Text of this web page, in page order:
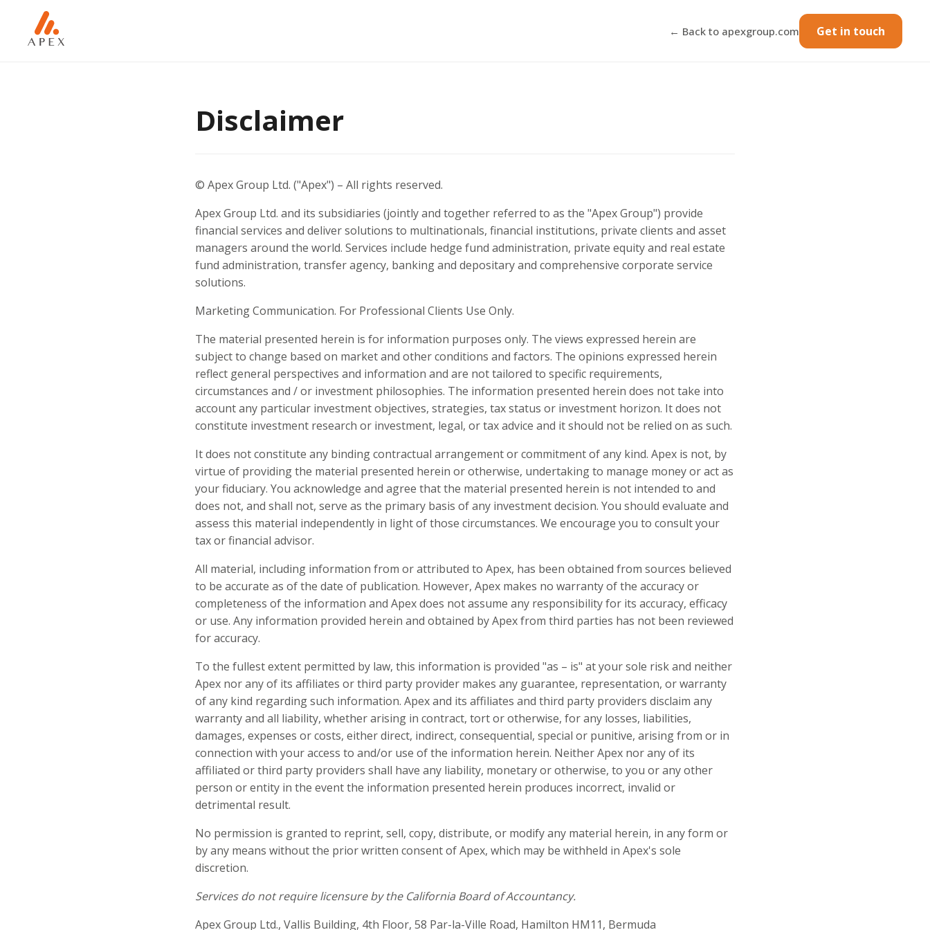
← Back to apexgroup.com Get in touch
Disclaimer
© Apex Group Ltd. ("Apex") – All rights reserved.
Apex Group Ltd. and its subsidiaries (jointly and together referred to as the "Apex Group") provide
financial services and deliver solutions to multinationals, financial institutions, private clients and asset
managers around the world. Services include hedge fund administration, private equity and real estate
fund administration, transfer agency, banking and depositary and comprehensive corporate service
solutions.
Marketing Communication. For Professional Clients Use Only.
The material presented herein is for information purposes only. The views expressed herein are
subject to change based on market and other conditions and factors. The opinions expressed herein
reflect general perspectives and information and are not tailored to specific requirements,
circumstances and / or investment philosophies. The information presented herein does not take into
account any particular investment objectives, strategies, tax status or investment horizon. It does not
constitute investment research or investment, legal, or tax advice and it should not be relied on as such.
It does not constitute any binding contractual arrangement or commitment of any kind. Apex is not, by
virtue of providing the material presented herein or otherwise, undertaking to manage money or act as
your fiduciary. You acknowledge and agree that the material presented herein is not intended to and
does not, and shall not, serve as the primary basis of any investment decision. You should evaluate and
assess this material independently in light of those circumstances. We encourage you to consult your
tax or financial advisor.
All material, including information from or attributed to Apex, has been obtained from sources believed
to be accurate as of the date of publication. However, Apex makes no warranty of the accuracy or
completeness of the information and Apex does not assume any responsibility for its accuracy, efficacy
or use. Any information provided herein and obtained by Apex from third parties has not been reviewed
for accuracy.
To the fullest extent permitted by law, this information is provided "as – is" at your sole risk and neither
Apex nor any of its affiliates or third party provider makes any guarantee, representation, or warranty
of any kind regarding such information. Apex and its affiliates and third party providers disclaim any
warranty and all liability, whether arising in contract, tort or otherwise, for any losses, liabilities,
damages, expenses or costs, either direct, indirect, consequential, special or punitive, arising from or in
connection with your access to and/or use of the information herein. Neither Apex nor any of its
affiliated or third party providers shall have any liability, monetary or otherwise, to you or any other
person or entity in the event the information presented herein produces incorrect, invalid or
detrimental result.
No permission is granted to reprint, sell, copy, distribute, or modify any material herein, in any form or
by any means without the prior written consent of Apex, which may be withheld in Apex's sole
discretion.
Services do not require licensure by the California Board of Accountancy.
Apex Group Ltd., Vallis Building, 4th Floor, 58 Par-la-Ville Road, Hamilton HM11, Bermuda